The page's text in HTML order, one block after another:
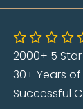
2000+ 5
30+ Years of
Successful